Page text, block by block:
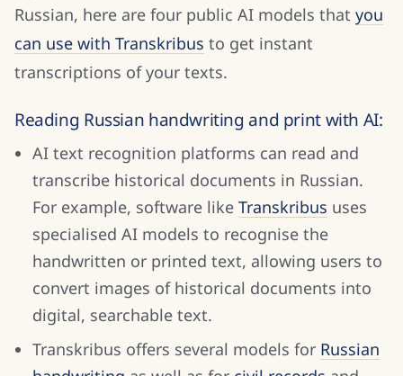
Russian, here are four public AI models that you
can use with Transkribus to get instant
transcriptions of your texts.
Reading Russian handwriting and print with AI:
AI text recognition platforms can read and
transcribe historical documents in Russian.
For example, software like Transkribus uses
specialised AI models to recognise the
handwritten or printed text, allowing users to
convert images of historical documents into
digital, searchable text.
Transkribus offers several models for Russian